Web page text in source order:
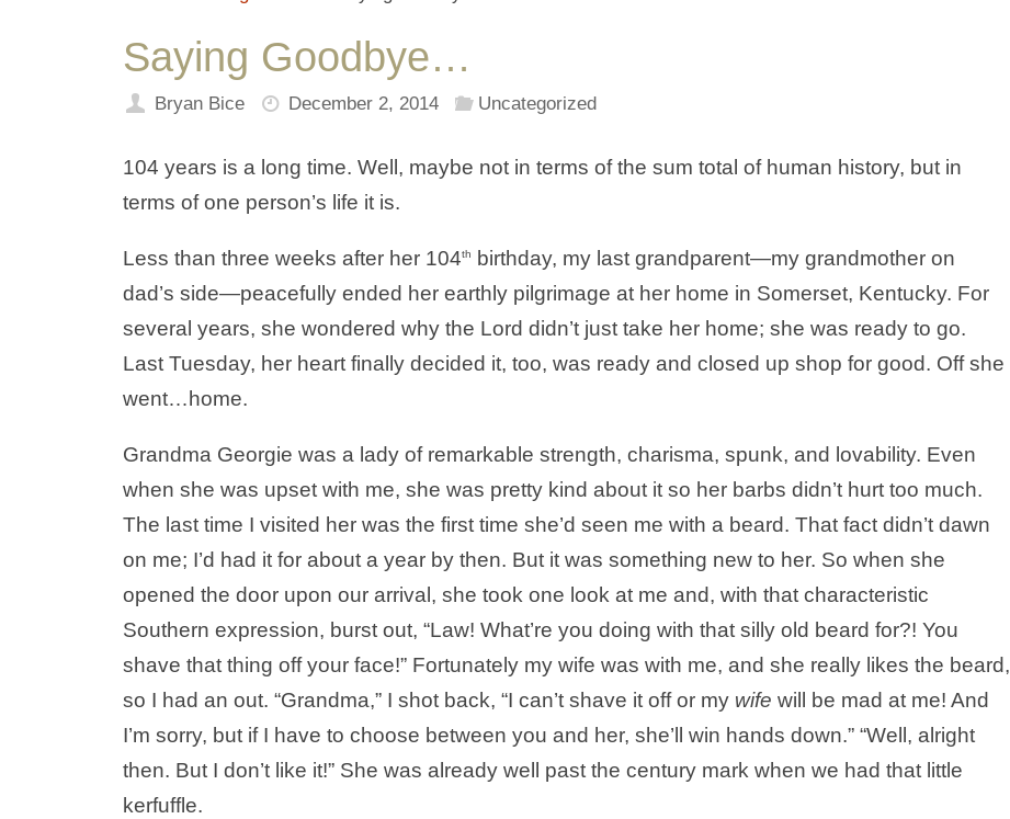
Saying Goodbye…
Bryan Bice December 2, 2014 Uncategorized
104 years is a long time. Well, maybe not in terms of the sum total of human history, but in
terms of one person’s life it is.
Less than three weeks after her 104th
birthday, my last grandparent—my grandmother on
dad’s side—peacefully ended her earthly pilgrimage at her home in Somerset, Kentucky. For
several years, she wondered why the Lord didn’t just take her home; she was ready to go.
Last Tuesday, her heart finally decided it, too, was ready and closed up shop for good. Off she
went…home.
Grandma Georgie was a lady of remarkable strength, charisma, spunk, and lovability. Even
when she was upset with me, she was pretty kind about it so her barbs didn’t hurt too much.
The last time I visited her was the first time she’d seen me with a beard. That fact didn’t dawn
on me; I’d had it for about a year by then. But it was something new to her. So when she
opened the door upon our arrival, she took one look at me and, with that characteristic
Southern expression, burst out, “Law! What’re you doing with that silly old beard for?! You
shave that thing off your face!” Fortunately my wife was with me, and she really likes the beard,
so I had an out. “Grandma,” I shot back, “I can’t shave it off or my wife will be mad at me! And
I’m sorry, but if I have to choose between you and her, she’ll win hands down.” “Well, alright
then. But I don’t like it!” She was already well past the century mark when we had that little
kerfuffle.